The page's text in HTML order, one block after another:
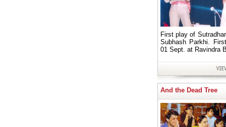
First play of
Subhash Parkhi.
01 Sept. at Ravindra
And the Dead Tree